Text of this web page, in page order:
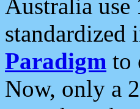
Australia use
standardized
Paradigm to
Now, only a